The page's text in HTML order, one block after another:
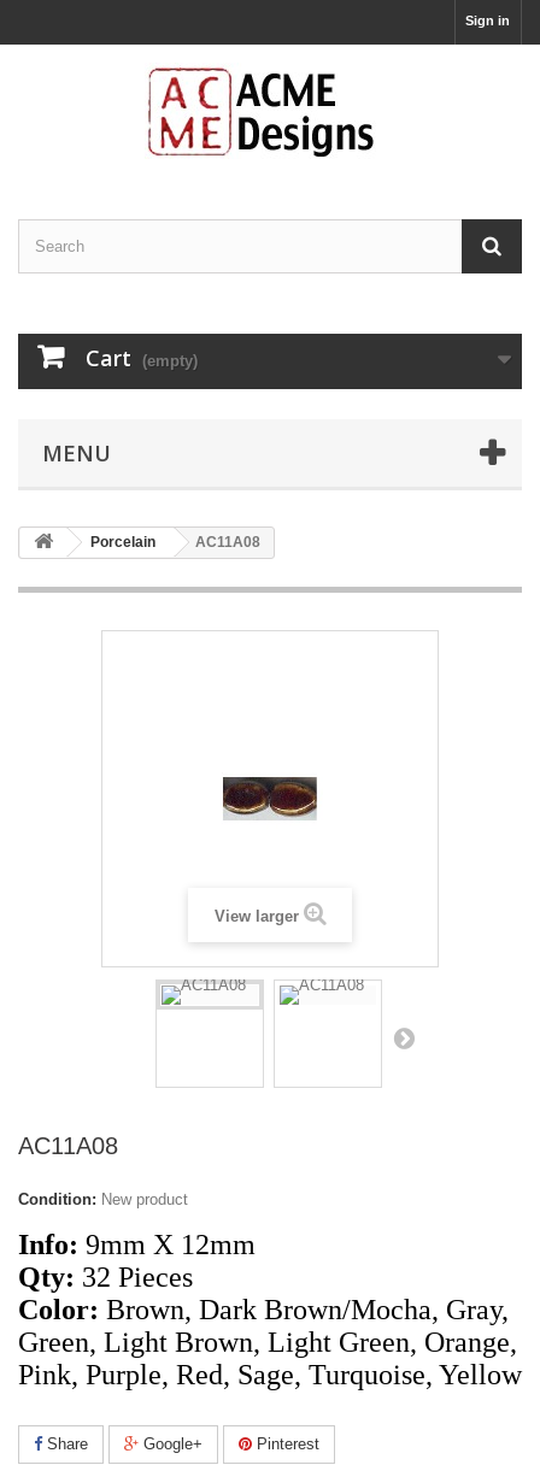
Sign in
Cart (empty)
MENU
Porcelain AC11A08
View larger
AC11A08
Condition: New product
Info: 9mm X 12mm
Qty: 32 Pieces
Color: Brown, Dark Brown/Mocha, Gray,
Green, Light Brown, Light Green, Orange,
Pink, Purple, Red, Sage, Turquoise, Yellow
Share Google+ Pinterest